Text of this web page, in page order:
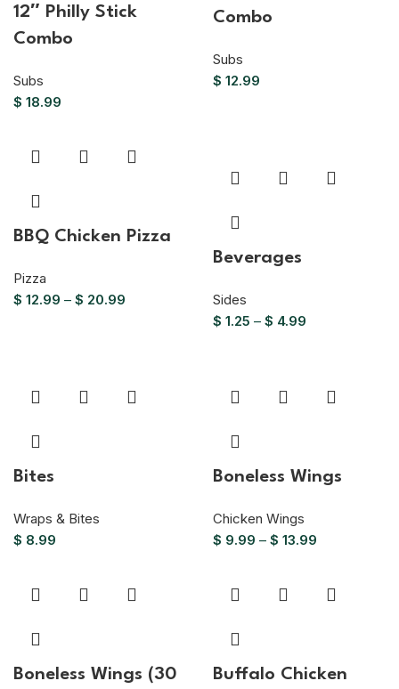
12″ Philly Stick
Combo
Subs
$ 18.99
Combo
Subs
$ 12.99
BBQ Chicken Pizza
Pizza
$ 12.99 – $ 20.99
Beverages
Sides
$ 1.25 – $ 4.99
Bites
Wraps & Bites
$ 8.99
Boneless Wings
Chicken Wings
$ 9.99 – $ 13.99
Boneless Wings (30
Buffalo Chicken